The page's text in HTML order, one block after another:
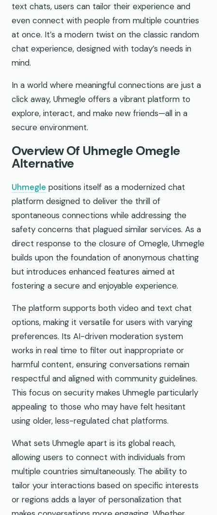
text chats, users can tailor their experience and
even connect with people from multiple countries
at once. It’s a modern twist on the classic random
chat experience, designed with today’s needs in
mind.
In a world where meaningful connections are just a
click away, Uhmegle offers a vibrant platform to
explore, interact, and make new friends—all in a
secure environment.
Overview Of Uhmegle Omegle
Alternative
Uhmegle positions itself as a modernized chat
platform designed to deliver the thrill of
spontaneous connections while addressing the
safety concerns that plagued similar services. As a
direct response to the closure of Omegle, Uhmegle
builds upon the foundation of anonymous chatting
but introduces enhanced features aimed at
fostering a secure and enjoyable experience.
The platform supports both video and text chat
options, making it versatile for users with varying
preferences. Its AI-driven moderation system
works in real time to filter out inappropriate or
harmful content, ensuring conversations remain
respectful and aligned with community guidelines.
This focus on security makes Uhmegle particularly
appealing to those who may have felt hesitant
using older, less-regulated chat platforms.
What sets Uhmegle apart is its global reach,
allowing users to connect with individuals from
multiple countries simultaneously. The ability to
tailor your interactions based on specific interests
or regions adds a layer of personalization that